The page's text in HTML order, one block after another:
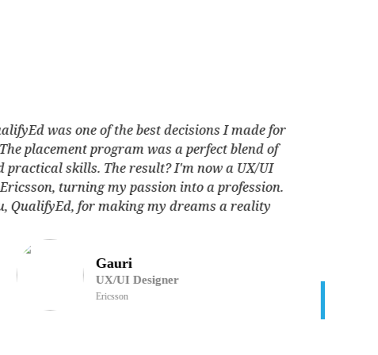
The QualifyEd placement program exceeded my
expectations. The industry-relevant curriculum, coupled
with expert guidance, propelled me into a fulfilling career as
a Data Analyst Absolutdata. Grateful for the skills acquired
and the doors QualifyEd opened for me.
Data Analyst